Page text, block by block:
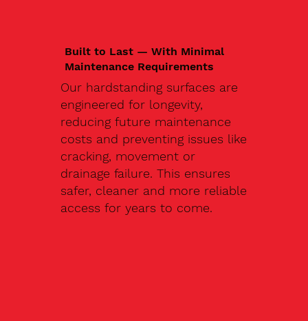
Built to Last — With Minimal
Maintenance Requirements
Our hardstanding surfaces are
engineered for longevity,
reducing future maintenance
costs and preventing issues like
cracking, movement or
drainage failure. This ensures
safer, cleaner and more reliable
access for years to come.